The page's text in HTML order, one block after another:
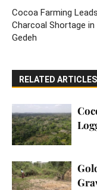
Cocoa Farming
Charcoal Shortage in
Gedeh
RELATED ARTICLES